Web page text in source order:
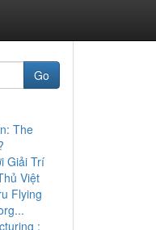
Go
The
Giải Trí
Việt
Flying
: